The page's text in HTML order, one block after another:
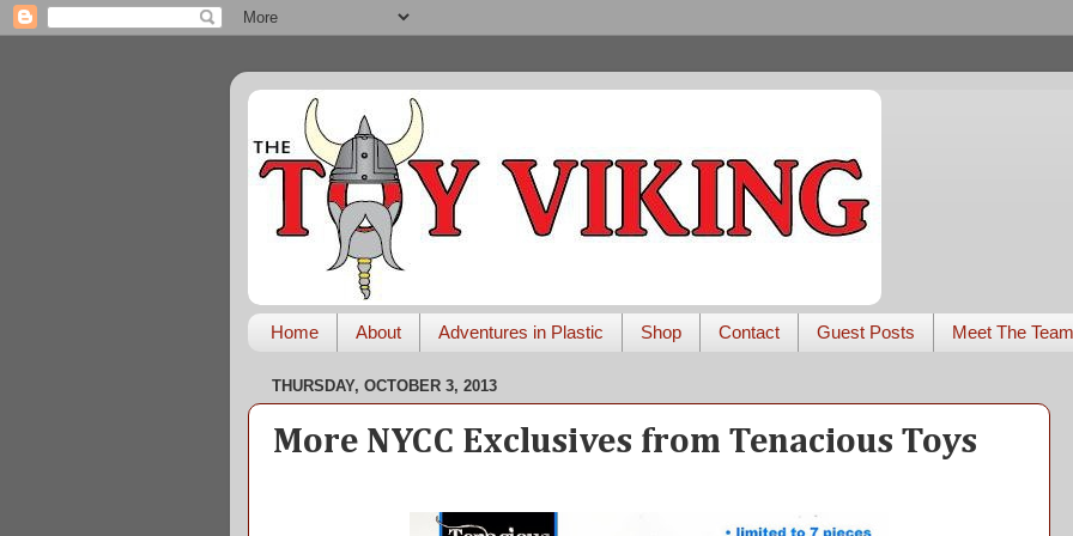
Home About Adventures in Plastic Shop Contact Guest Posts Meet The Team
THURSDAY, OCTOBER 3, 2013
More NYCC Exclusives from Tenacious Toys